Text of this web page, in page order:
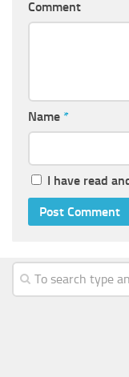
Comment
Name *
I have read